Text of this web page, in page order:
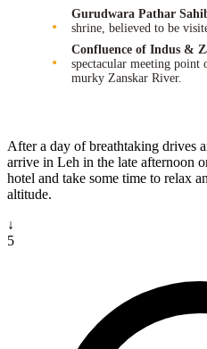
Gurudwara Pathar
shrine, believed to be
Confluence of Indus &
spectacular meeting point
murky Zanskar River.
After a day of breathtaking drives
arrive in Leh in the late afternoon
hotel and take some time to relax
altitude.
↓
5